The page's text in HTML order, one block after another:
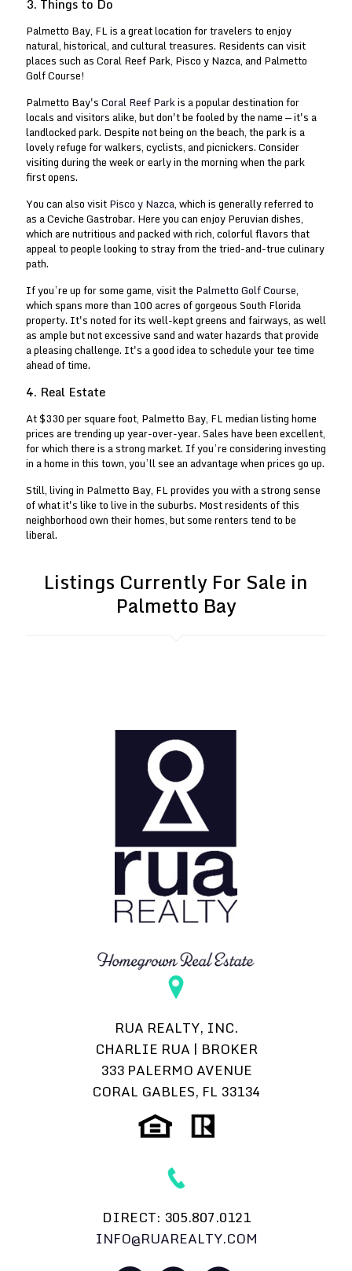
3. Things to Do
Palmetto Bay, FL is a great location for travelers to enjoy
natural, historical, and cultural treasures. Residents can visit
places such as Coral Reef Park, Pisco y Nazca, and Palmetto
Golf Course!
Palmetto Bay'sCoral Reef Parkis a popular destination for
locals and visitors alike, but don't be fooled by the name — it's a
landlocked park. Despite not being on the beach, the park is a
lovely refuge for walkers, cyclists, and picnickers. Consider
visiting during the week or early in the morning when the park
first opens.
You can also visitPisco y Nazca, which is generally referred to
as a Ceviche Gastrobar. Here you can enjoy Peruvian dishes,
which are nutritious and packed with rich, colorful flavors that
appeal to people looking to stray from the tried-and-true culinary
path.
If you’re up for some game, visit the Palmetto Golf Course,
which spans more than 100 acres of gorgeous South Florida
property. It's noted for its well-kept greens and fairways, as well
as ample but not excessive sand and water hazards that provide
a pleasing challenge. It's a good idea to schedule your tee time
ahead of time.
4. Real Estate
At $330 per square foot, Palmetto Bay, FL median listing home
prices are trending up year-over-year. Sales have been excellent,
for which there is a strong market. If you’re considering investing
in a home in this town, you’ll see an advantage when prices go up.
Still, living in Palmetto Bay, FL provides you with a strong sense
of what it's like to live in the suburbs. Most residents of this
neighborhood own their homes, but some renters tend to be
liberal.
Listings Currently For Sale in
Palmetto Bay
RUA REALTY, INC.
CHARLIE RUA | BROKER
333 PALERMO AVENUE
CORAL GABLES, FL 33134
DIRECT: 305.807.0121
INFO@RUAREALTY.COM